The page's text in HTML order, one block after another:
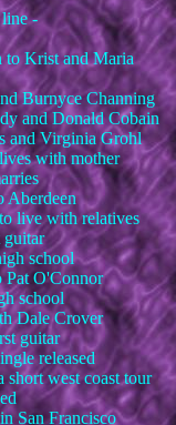
-
to Krist and Maria
Burnyce Channing
and Donald Cobain
and Virginia Grohl
with mother
Aberdeen
live with relatives
guitar
school
Pat O'Connor
school
Dale Crover
guitar
released
west coast tour
San Francisco